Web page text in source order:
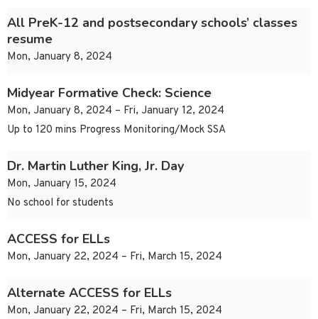
All PreK-12 and postsecondary schools’ classes
resume
Mon, January 8, 2024
Midyear Formative Check: Science
Mon, January 8, 2024 – Fri, January 12, 2024
Up to 120 mins Progress Monitoring/Mock SSA
Dr. Martin Luther King, Jr. Day
Mon, January 15, 2024
No school for students
ACCESS for ELLs
Mon, January 22, 2024 – Fri, March 15, 2024
Alternate ACCESS for ELLs
Mon, January 22, 2024 – Fri, March 15, 2024